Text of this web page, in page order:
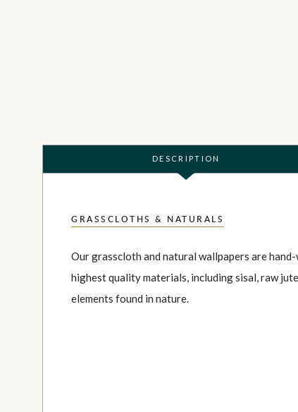
DESCRIPTION
GRASSCLOTHS & NATURALS
Our grasscloth and natural wallpapers are
highest quality materials, including sisal, raw
elements found in nature.